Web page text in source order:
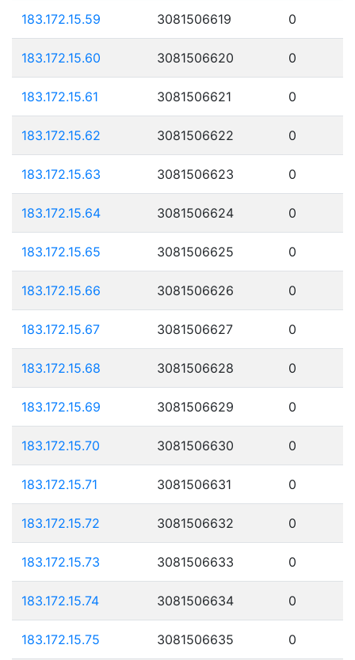
183.172.15.59 3081506619 0
183.172.15.60 3081506620 0
183.172.15.61 3081506621 0
183.172.15.62 3081506622 0
183.172.15.63 3081506623 0
183.172.15.64 3081506624 0
183.172.15.65 3081506625 0
183.172.15.66 3081506626 0
183.172.15.67 3081506627 0
183.172.15.68 3081506628 0
183.172.15.69 3081506629 0
183.172.15.70 3081506630 0
183.172.15.71 3081506631 0
183.172.15.72 3081506632 0
183.172.15.73 3081506633 0
183.172.15.74 3081506634 0
183.172.15.75 3081506635 0